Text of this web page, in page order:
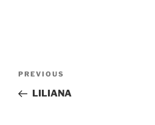
Previous
Post
PREVIOUS
LILIANA